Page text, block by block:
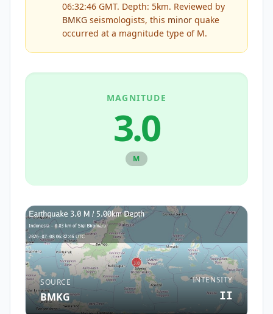
06:32:46 GMT. Depth: 5km. Reviewed by
BMKG seismologists, this minor quake
occurred at a magnitude type of M.
MAGNITUDE
3.0
M
SOURCE
BMKG
INTENSITY
II